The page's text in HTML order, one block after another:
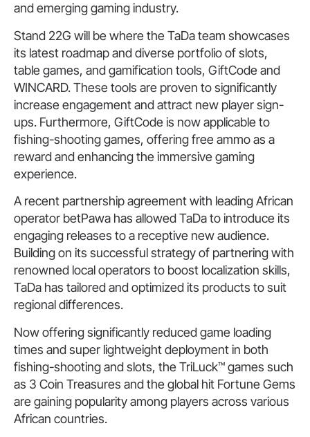
and emerging gaming industry.
Stand 22G will be where the TaDa team showcases
its latest roadmap and diverse portfolio of slots,
table games, and gamification tools, GiftCode and
WINCARD. These tools are proven to significantly
increase engagement and attract new player sign-
ups. Furthermore, GiftCode is now applicable to
fishing-shooting games, offering free ammo as a
reward and enhancing the immersive gaming
experience.
A recent partnership agreement with leading African
operator betPawa has allowed TaDa to introduce its
engaging releases to a receptive new audience.
Building on its successful strategy of partnering with
renowned local operators to boost localization skills,
TaDa has tailored and optimized its products to suit
regional differences.
Now offering significantly reduced game loading
times and super lightweight deployment in both
fishing-shooting and slots, the TriLuck™ games such
as 3 Coin Treasures and the global hit Fortune Gems
are gaining popularity among players across various
African countries.